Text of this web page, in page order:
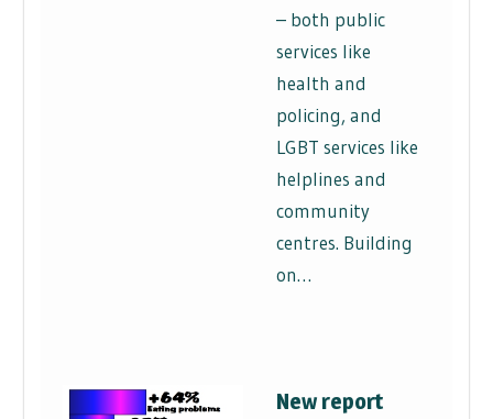
– both public
services like
health and
policing, and
LGBT services like
helplines and
community
centres. Building
on…
New report